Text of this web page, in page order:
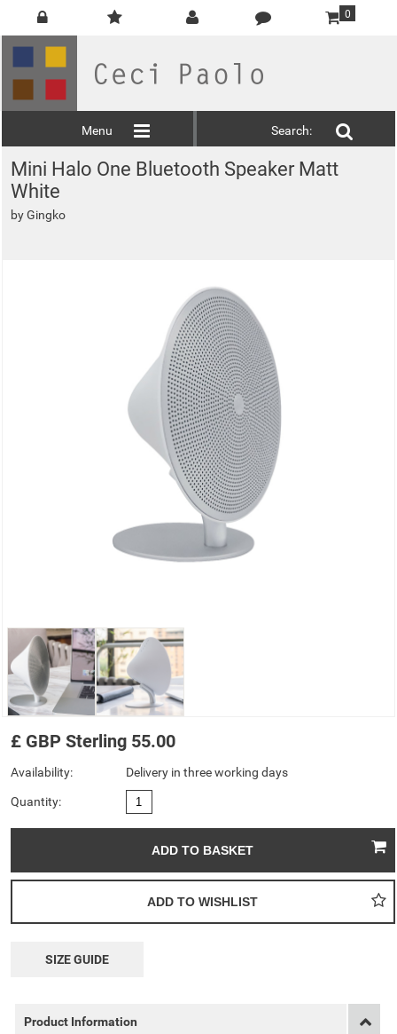
0
Menu Search:
Mini Halo One Bluetooth Speaker Matt
White
byGingko
£ GBP Sterling 55.00
Availability: Delivery in three working days
Quantity:
SIZE GUIDE
Product Information